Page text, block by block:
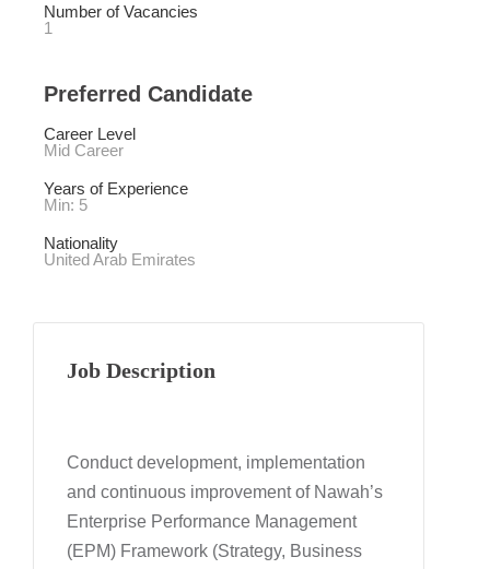
Number of Vacancies
1
Preferred Candidate
Career Level
Mid Career
Years of Experience
Min: 5
Nationality
United Arab Emirates
Job Description
Conduct development, implementation
and continuous improvement of Nawah’s
Enterprise Performance Management
(EPM) Framework (Strategy, Business